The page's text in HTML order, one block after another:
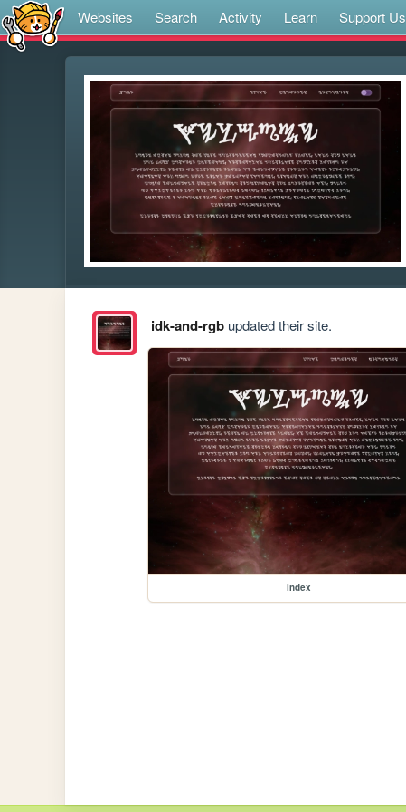
Websites Search Activity Learn Support Us
idk-and-rgbupdated their site.
index